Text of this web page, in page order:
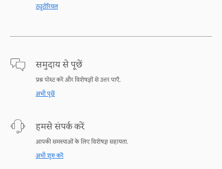
ट्यूटोरियल
समुदाय से पूछें
प्रश्न पोस्ट करें और विशेषज्ञों से उत्तर पाएँ.
अभी पूछें
हमसे संपर्क करें
आपकी समस्याओं के लिए विशेषज्ञ सहायता.
अभी शुरु करें